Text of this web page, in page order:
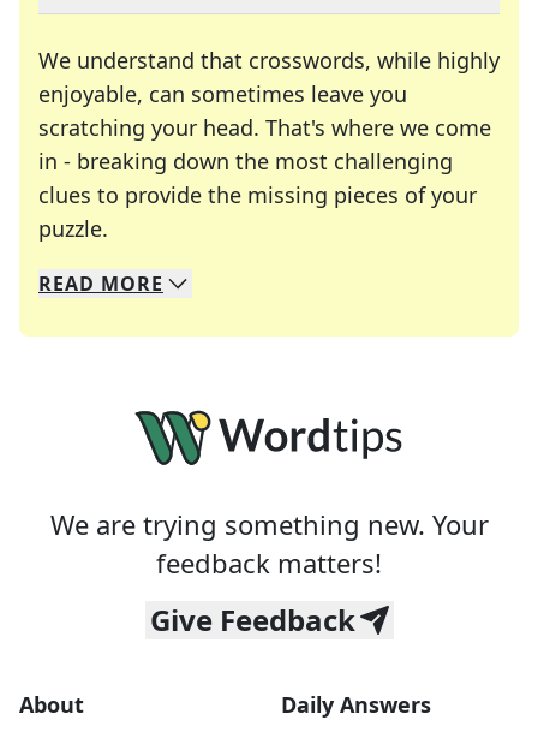
We understand that crosswords, while highly
enjoyable, can sometimes leave you
scratching your head. That's where we come
in - breaking down the most challenging
clues to provide the missing pieces of your
puzzle.
We specialize in solving many of your favorite
Whether you're a daily crossword enthusiast or
READ MORE
We are trying something new. Your
feedback matters!
Give Feedback
About Daily Answers